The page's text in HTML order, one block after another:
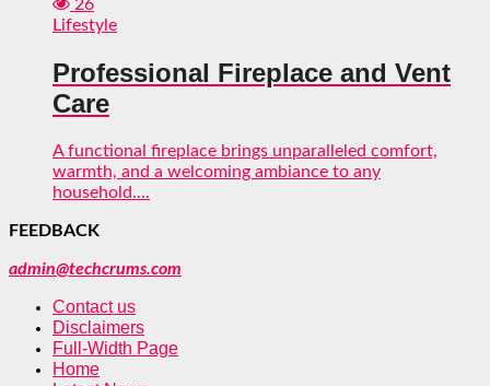
26
Lifestyle
Professional Fireplace and Vent
Care
A functional fireplace brings unparalleled comfort,
warmth, and a welcoming ambiance to any
household....
FEEDBACK
admin@techcrums.com
Contact us
Disclaimers
Full-Width Page
Home